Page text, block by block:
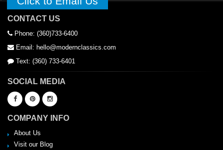
CONTACT US
Phone: (360)733-6400
Email: hello@modernclassics.com
Text: (360) 733-6401
SOCIAL MEDIA
COMPANY INFO
About Us
Visit our Blog